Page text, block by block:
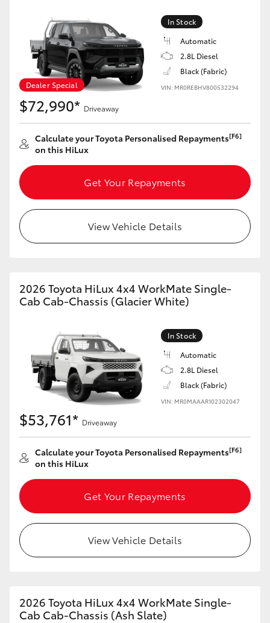
LandCruiser 300
Utes & Vans
HiLux
LandCruiser 70
HiAce
GR Yaris
GR Corolla
Upcoming
Toyota Warranty Advantage
Dealer Special
In Stock
Automatic
2.8L Diesel
Black (Fabric)
VIN: MR0REBHV800532294
$72,990* Driveaway
Calculate your Toyota Personalised Repayments[F6]
on this HiLux
Get Your Repayments
View Vehicle Details
2026 Toyota HiLux 4x4 WorkMate Single-
Cab Cab-Chassis (Glacier White)
In Stock
Automatic
2.8L Diesel
Black (Fabric)
VIN: MR0MAAAR102302047
$53,761* Driveaway
Calculate your Toyota Personalised Repayments[F6]
on this HiLux
Get Your Repayments
View Vehicle Details
2026 Toyota HiLux 4x4 WorkMate Single-
Cab Cab-Chassis (Ash Slate)